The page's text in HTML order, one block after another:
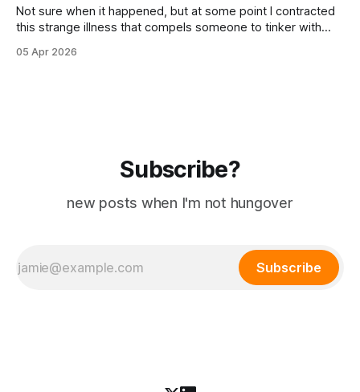
Not sure when it happened, but at some point I contracted
this strange illness that compels someone to tinker with
clock widget written in Powershell, that is visible at all
05 Apr 2026
Subscribe?
new posts when I'm not hungover
Subscribe